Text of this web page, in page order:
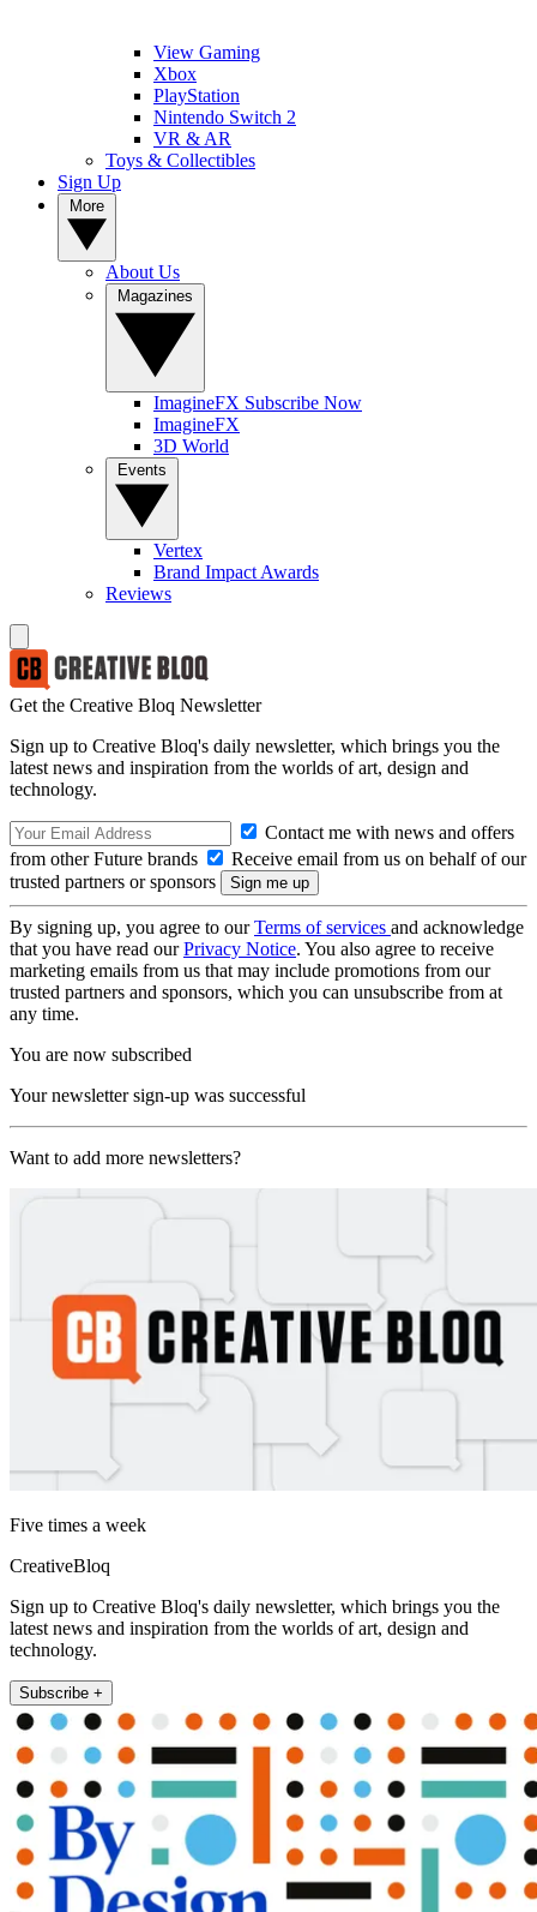
View Gaming
Xbox
PlayStation
Nintendo Switch 2
VR & AR
Toys & Collectibles
Sign Up
About Us
ImagineFX Subscribe Now
ImagineFX
3D World
Vertex
Brand Impact Awards
Reviews
Get the Creative Bloq Newsletter
Sign up to Creative Bloq's daily newsletter, which brings you the
latest news and inspiration from the worlds of art, design and
technology.
Contact me with news and offers
from other Future brands
Receive email from us on behalf of our
trusted partners or sponsors
By signing up, you agree to ourTerms of services and acknowledge
that you have read ourPrivacy Notice. You also agree to receive
marketing emails from us that may include promotions from our
trusted partners and sponsors, which you can unsubscribe from at
any time.
You are now subscribed
Your newsletter sign-up was successful
Want to add more newsletters?
Five times a week
CreativeBloq
Sign up to Creative Bloq's daily newsletter, which brings you the
latest news and inspiration from the worlds of art, design and
technology.
Subscribe +